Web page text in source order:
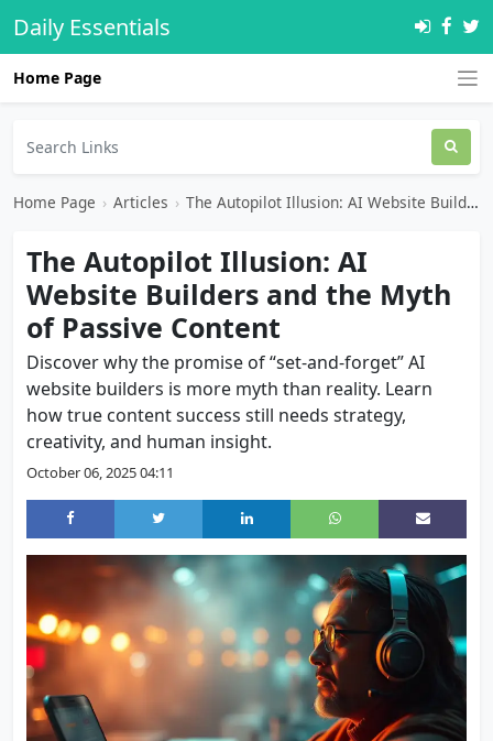
Daily Essentials
Home Page
Home Page › Articles › The Autopilot Illusion: AI Website Builders and the Myth of Passive Content
The Autopilot Illusion: AI
Website Builders and the Myth
of Passive Content
Discover why the promise of “set-and-forget” AI
website builders is more myth than reality. Learn
how true content success still needs strategy,
creativity, and human insight.
October 06, 2025 04:11